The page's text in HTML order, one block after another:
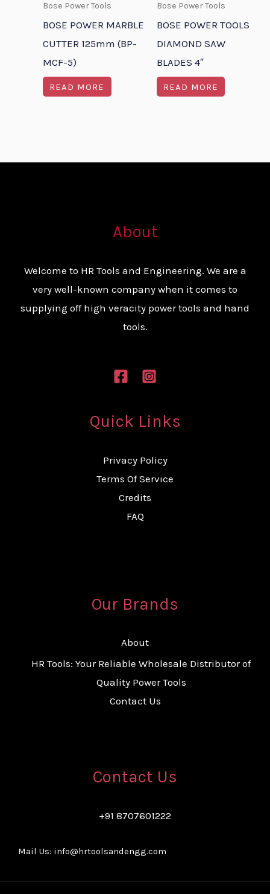
Bose Power Tools
BOSE POWER MARBLE
CUTTER 125mm (BP-
MCF-5)
READ MORE
Bose Power Tools
BOSE POWER TOOLS
DIAMOND SAW
BLADES 4″
READ MORE
About
Welcome to HR Tools and Engineering. We are a
very well-known company when it comes to
supplying off high veracity power tools and hand
tools.
Quick Links
Privacy Policy
Terms Of Service
Credits
FAQ
Our Brands
About
HR Tools: Your Reliable Wholesale Distributor of
Quality Power Tools
Contact Us
Contact Us
+91 8707601222
Mail Us: info@hrtoolsandengg.com